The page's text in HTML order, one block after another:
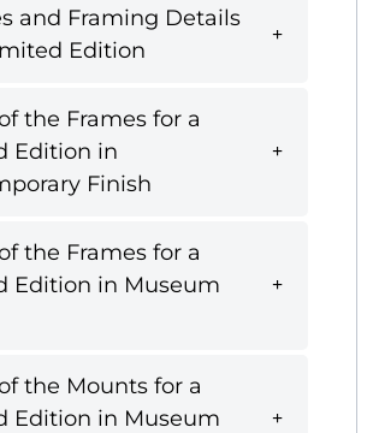
and Framing Details
Edition
the Frames for a
Edition in
Finish
the Frames for a
Edition in Museum
the Mounts for a
Edition in Museum